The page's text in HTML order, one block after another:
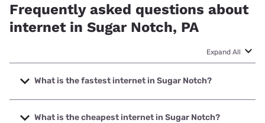
Frequently asked questions about
internet in Sugar Notch, PA
Expand All
What is the fastest internet in Sugar Notch?
The fastest internet in Sugar Notch is Earthlink with speeds
up to 5000 Mbps.
What is the cheapest internet in Sugar Notch?